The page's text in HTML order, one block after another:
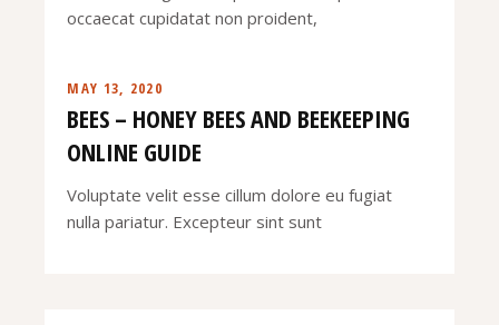
occaecat cupidatat non proident,
MAY 13, 2020
BEES – HONEY BEES AND BEEKEEPING
ONLINE GUIDE
Voluptate velit esse cillum dolore eu fugiat
nulla pariatur. Excepteur sint sunt